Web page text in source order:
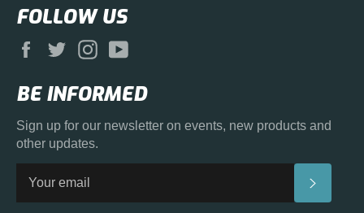
FOLLOW US
Facebook
Twitter Instagram
BE INFORMED
Sign up for our newsletter on events, new products and
other updates.